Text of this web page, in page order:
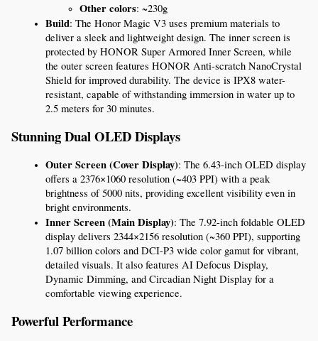
Other colors: ~230g
Build: The Honor Magic V3 uses premium materials to
deliver a sleek and lightweight design. The inner screen is
protected by HONOR Super Armored Inner Screen, while
the outer screen features HONOR Anti-scratch NanoCrystal
Shield for improved durability. The device is IPX8 water-
resistant, capable of withstanding immersion in water up to
2.5 meters for 30 minutes.
Stunning Dual OLED Displays
Outer Screen (Cover Display): The 6.43-inch OLED display
offers a 2376×1060 resolution (~403 PPI) with a peak
brightness of 5000 nits, providing excellent visibility even in
bright environments.
Inner Screen (Main Display): The 7.92-inch foldable OLED
display delivers 2344×2156 resolution (~360 PPI), supporting
1.07 billion colors and DCI-P3 wide color gamut for vibrant,
detailed visuals. It also features AI Defocus Display,
Dynamic Dimming, and Circadian Night Display for a
comfortable viewing experience.
Powerful Performance